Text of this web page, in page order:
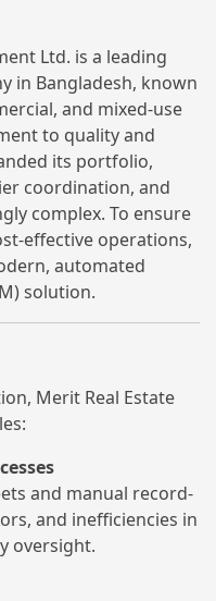
Ltd. is a leading
in Bangladesh, known
and mixed-use
to quality and
its portfolio,
coordination, and
complex. To ensure
effective operations,
automated
solution.
Merit Real Estate
and manual record-
and inefficiencies in
oversight.